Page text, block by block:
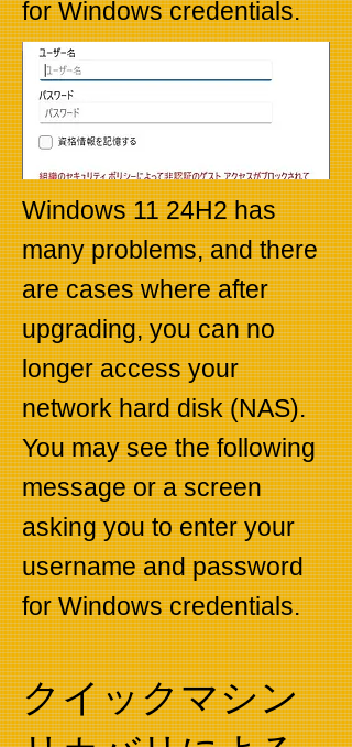
for Windows credentials.
Windows 11 24H2 has
many problems, and there
are cases where after
upgrading, you can no
longer access your
network hard disk (NAS).
You may see the following
message or a screen
asking you to enter your
username and password
for Windows credentials.
​クイックマシン